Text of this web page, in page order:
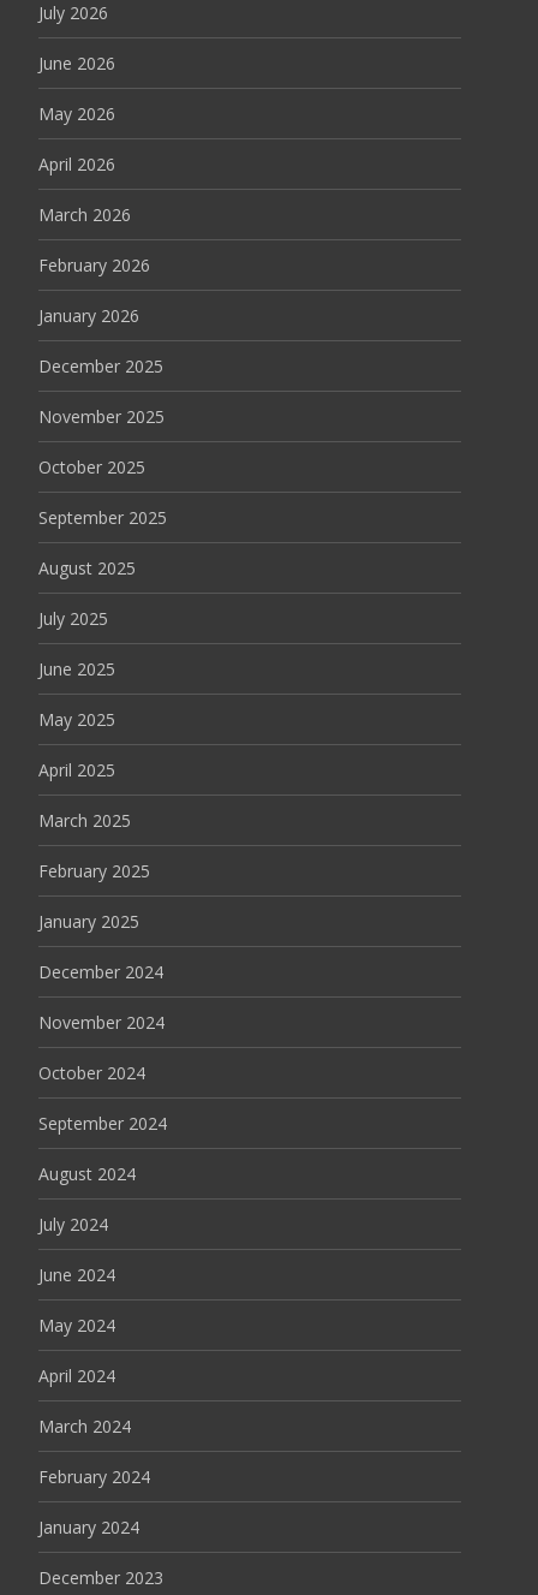
July 2026
June 2026
May 2026
April 2026
March 2026
February 2026
January 2026
December 2025
November 2025
October 2025
September 2025
August 2025
July 2025
June 2025
May 2025
April 2025
March 2025
February 2025
January 2025
December 2024
November 2024
October 2024
September 2024
August 2024
July 2024
June 2024
May 2024
April 2024
March 2024
February 2024
January 2024
December 2023